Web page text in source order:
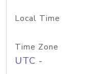
Local Time
Time Zone
UTC -